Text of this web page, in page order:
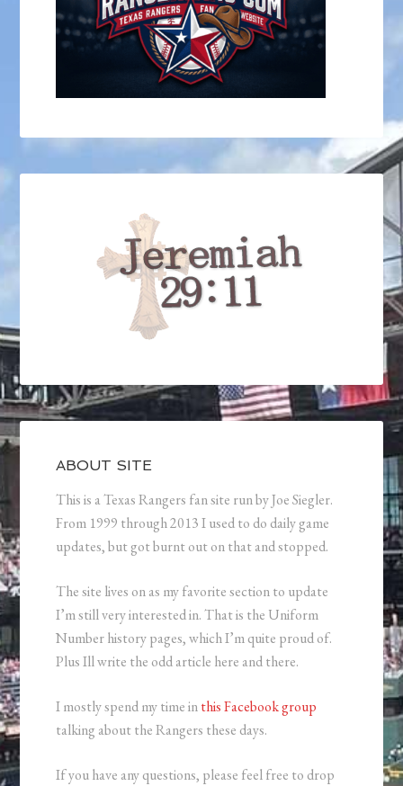
ABOUT SITE
This is a Texas Rangers fan site run by Joe Siegler.
From 1999 through 2013 I used to do daily game
updates, but got burnt out on that and stopped.
The site lives on as my favorite section to update
I’m still very interested in. That is the Uniform
Number history pages, which I’m quite proud of.
Plus Ill write the odd article here and there.
I mostly spend my time inthis Facebook group
talking about the Rangers these days.
If you have any questions, please feel free to drop